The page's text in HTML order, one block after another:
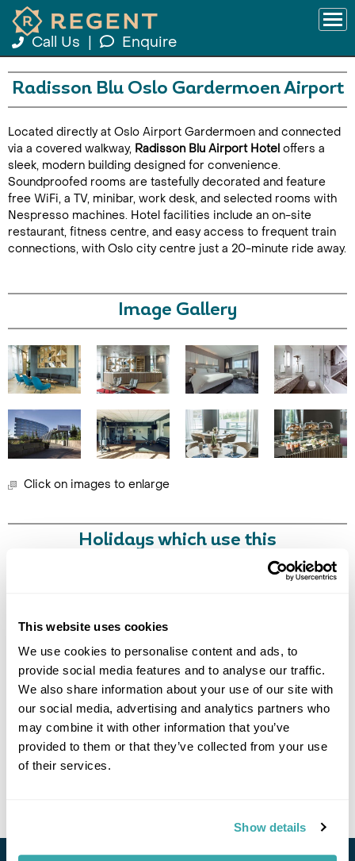
This website uses cookies
We use cookies to personalise content and ads, to
provide social media features and to analyse our traffic.
We also share information about your use of our site with
our social media, advertising and analytics partners who
may combine it with other information that you’ve
provided to them or that they’ve collected from your use
of their services.
Show details
Call Us Enquire
Call Us For a Quote
Radisson Blu Oslo Gardermoen Airport
Located directly at Oslo Airport Gardermoen and connected
via a covered walkway, Radisson Blu Airport Hotel offers a
sleek, modern building designed for convenience.
Soundproofed rooms are tastefully decorated and feature
free WiFi, a TV, minibar, work desk, and selected rooms with
Nespresso machines. Hotel facilities include an on-site
restaurant, fitness centre, and easy access to frequent train
connections, with Oslo city centre just a 20-minute ride away.
Image Gallery
Click on images to enlarge
Holidays which use this
Got Any Questions About The Hotel?
Please get in touch if you would like us to book this
or a similar hotel.
Get In Touch